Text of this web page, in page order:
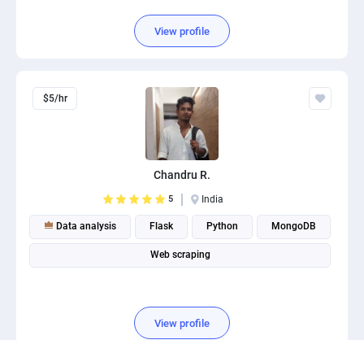
View profile
$5/hr
Chandru R.
5 India
Data analysis Flask Python MongoDB
Web scraping
View profile